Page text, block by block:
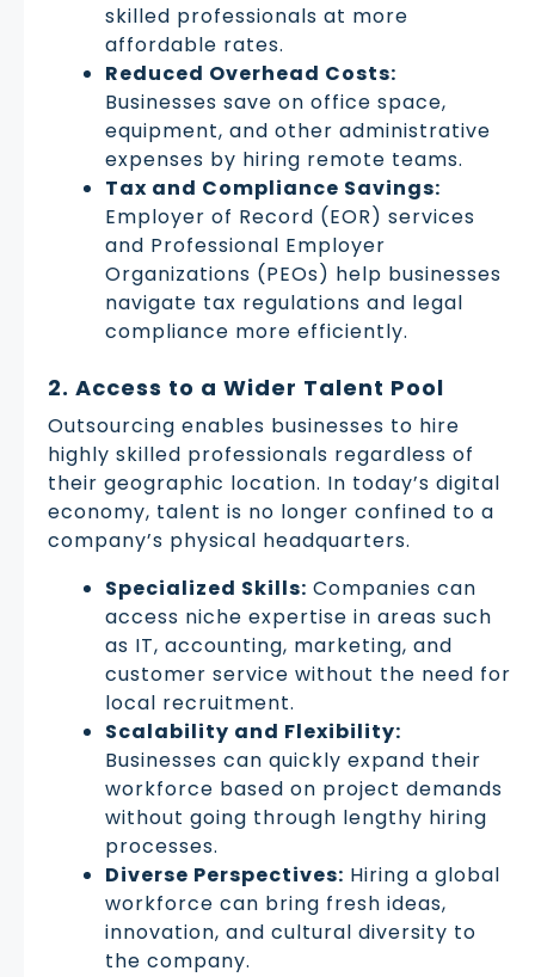
skilled professionals at more
affordable rates.
Reduced Overhead Costs:
Businesses save on office space,
equipment, and other administrative
expenses by hiring remote teams.
Tax and Compliance Savings:
Employer of Record (EOR) services
and Professional Employer
Organizations (PEOs) help businesses
navigate tax regulations and legal
compliance more efficiently.
2. Access to a Wider Talent Pool
Outsourcing enables businesses to hire
highly skilled professionals regardless of
their geographic location. In today’s digital
economy, talent is no longer confined to a
company’s physical headquarters.
Specialized Skills: Companies can
access niche expertise in areas such
as IT, accounting, marketing, and
customer service without the need for
local recruitment.
Scalability and Flexibility:
Businesses can quickly expand their
workforce based on project demands
without going through lengthy hiring
processes.
Diverse Perspectives: Hiring a global
workforce can bring fresh ideas,
innovation, and cultural diversity to
the company.